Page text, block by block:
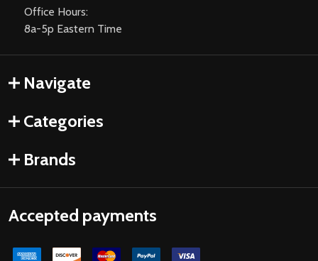
Office Hours:
8a-5p Eastern Time
Navigate
Categories
Brands
Accepted payments